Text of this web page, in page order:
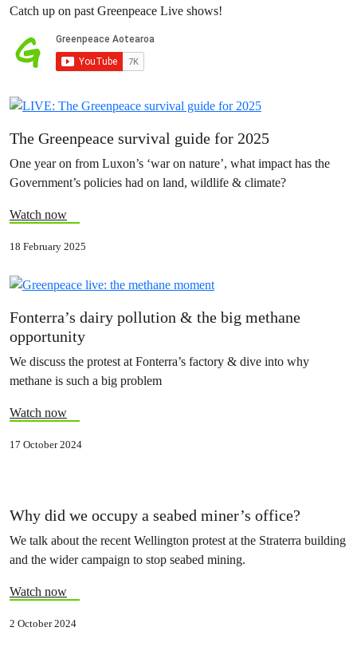
Catch up on past Greenpeace Live shows!
The Greenpeace survival guide for 2025
One year on from Luxon’s ‘war on nature’, what impact has the
Government’s policies had on land, wildlife & climate?
Watch now
18 February 2025
Fonterra’s dairy pollution & the big methane
opportunity
We discuss the protest at Fonterra’s factory & dive into why
methane is such a big problem
Watch now
17 October 2024
Why did we occupy a seabed miner’s office?
We talk about the recent Wellington protest at the Straterra building
and the wider campaign to stop seabed mining.
Watch now
2 October 2024